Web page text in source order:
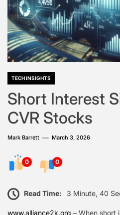
TECH INSIGHTS
Short Interest
CVR Stocks
Mark Barrett March 3, 2026
0 0
Read Time: 3 Minute, 40
www.alliance2k.org – When short